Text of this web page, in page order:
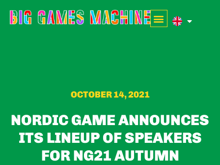
OCTOBER 14, 2021
NORDIC GAME ANNOUNCES
ITS LINEUP OF SPEAKERS
FOR NG21 AUTUMN